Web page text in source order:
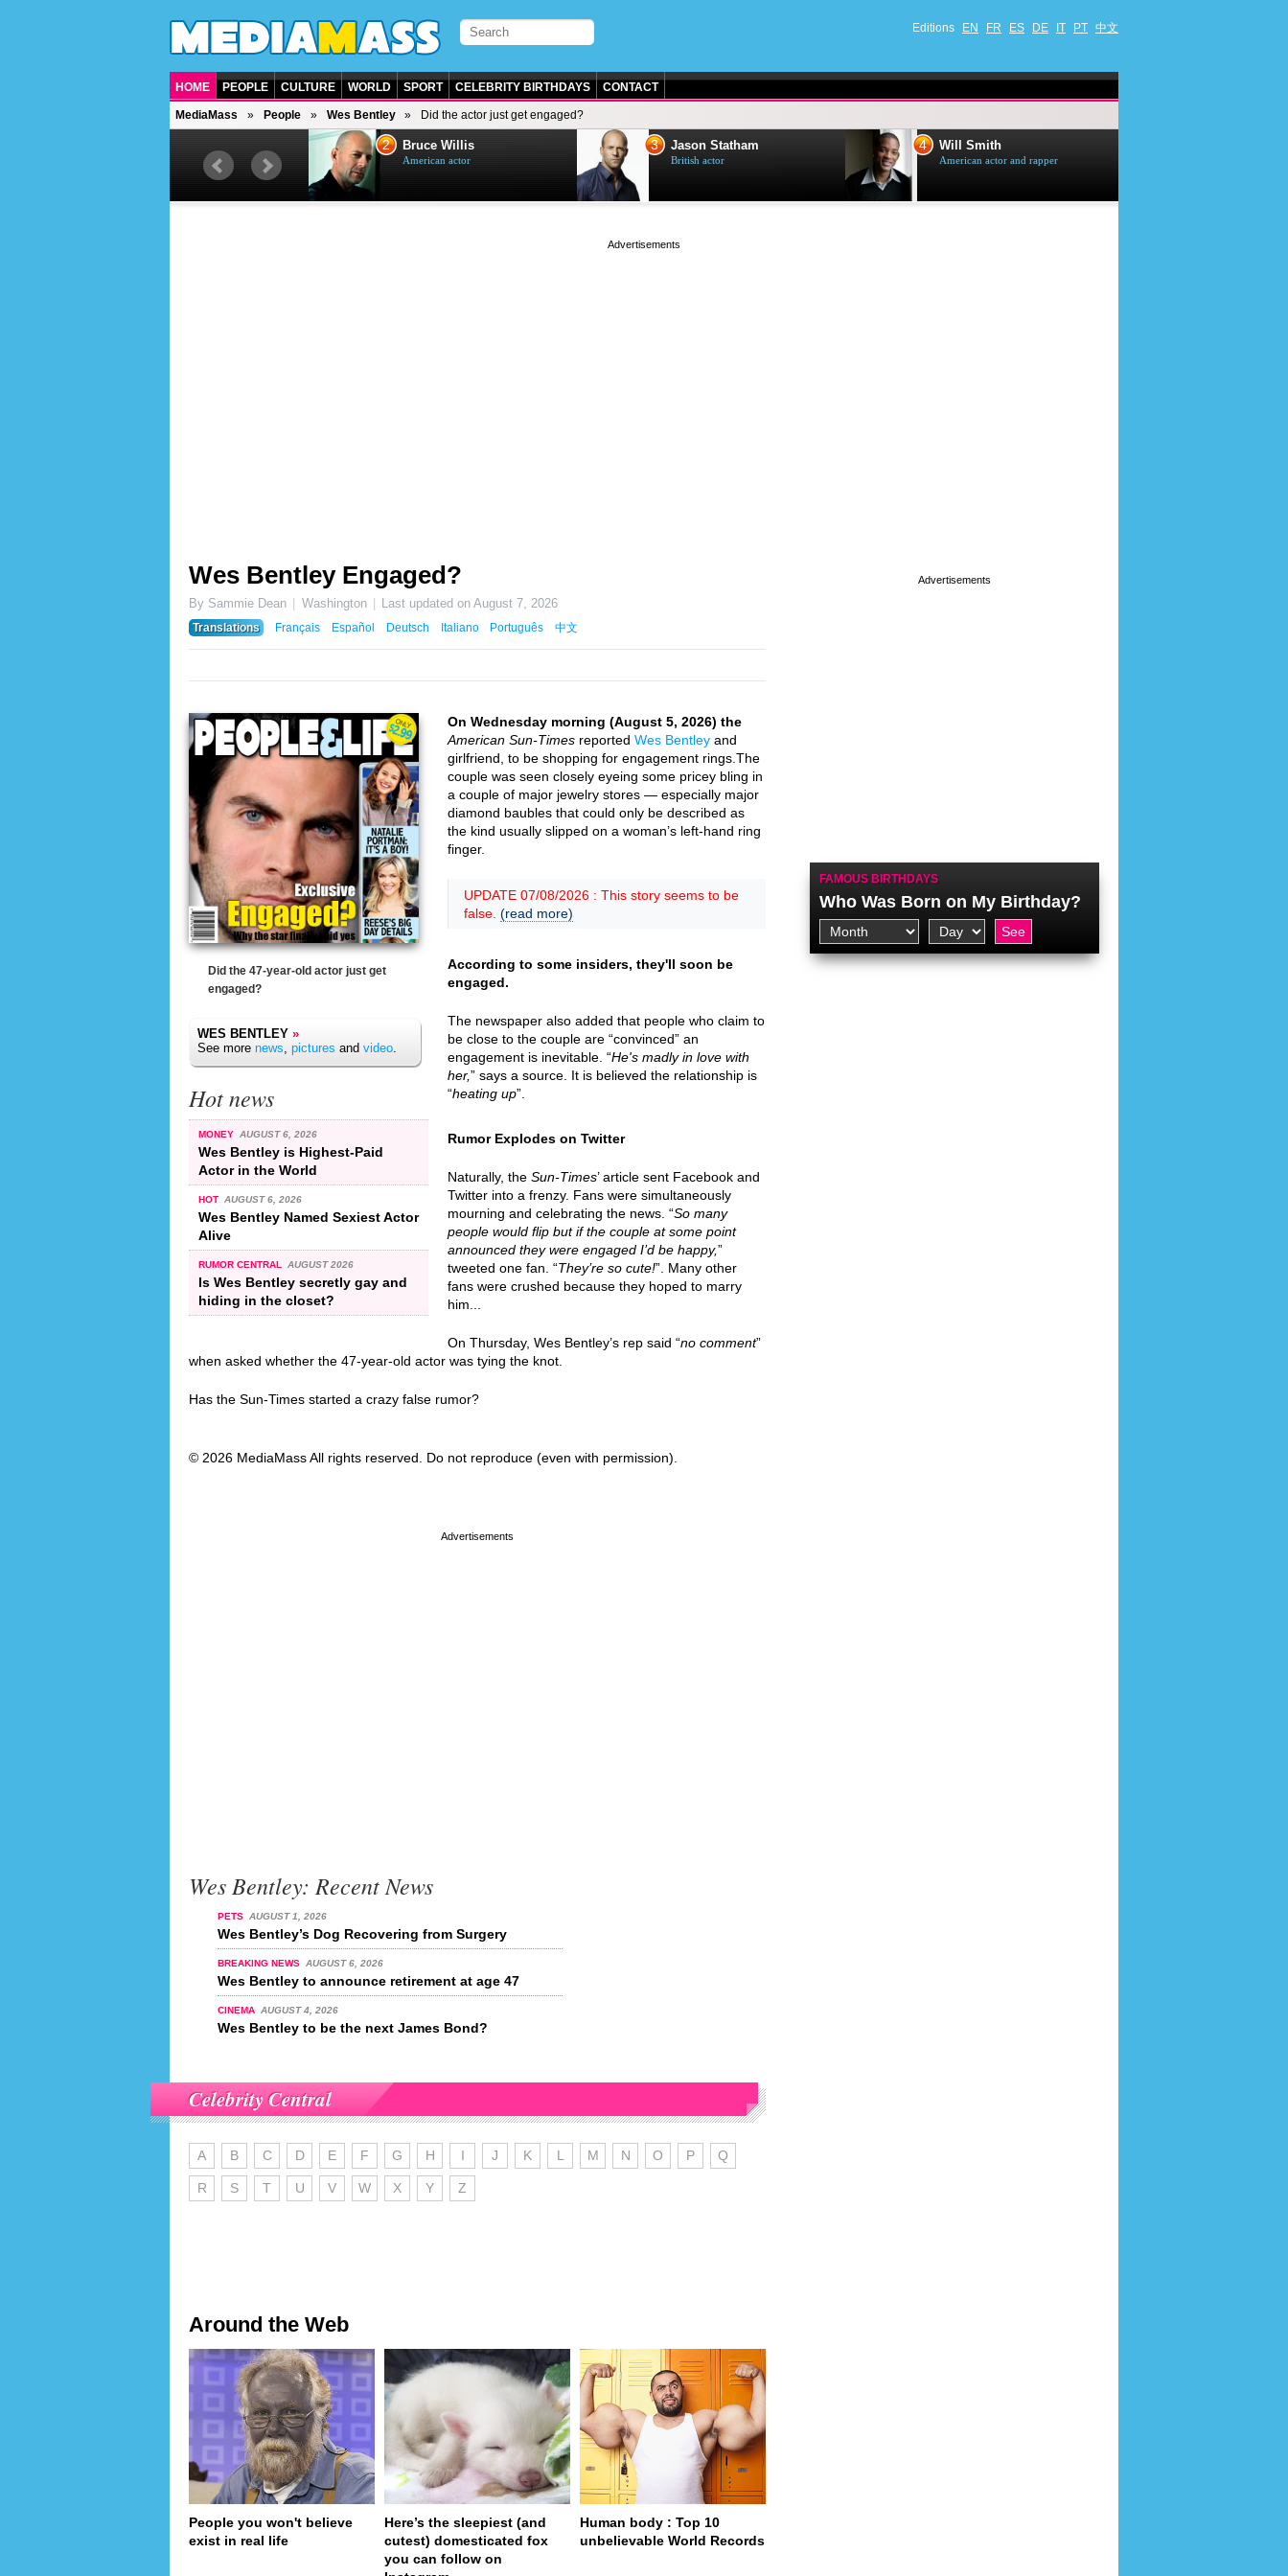
Editions EN FR ES DE IT PT 中文
HOME PEOPLE CULTURE WORLD SPORT CELEBRITY BIRTHDAYS CONTACT
MediaMass People Wes Bentley Did the actor just get engaged?
British singer, musician and
2 Bruce Willis
American actor
3 Jason Statham
British actor
4 Will Smith
American actor and rapper
Wes Bentley Engaged?
By Sammie Dean Washington Last updated onAugust 7, 2026
Translations
Français Español Deutsch Italiano Português 中文
Did the 47-year-old actor just get
engaged?
WES BENTLEY »
See more news, pictures and video.
Hot news
MONEY AUGUST 6, 2026
Wes Bentley is Highest-Paid
Actor in the World
HOT AUGUST 6, 2026
Wes Bentley Named Sexiest Actor
Alive
RUMOR CENTRAL AUGUST 2026
Is Wes Bentley secretly gay and
hiding in the closet?
On Wednesday morning (August 5, 2026) the
American Sun-Times reported Wes Bentley and
girlfriend, to be shopping for engagement rings.The
couple was seen closely eyeing some pricey bling in
a couple of major jewelry stores — especially major
diamond baubles that could only be described as
the kind usually slipped on a woman’s left-hand ring
finger.
UPDATE 07/08/2026 : This story seems to be
false. (read more)
According to some insiders, they'll soon be
engaged.
The newspaper also added that people who claim to
be close to the couple are “convinced” an
engagement is inevitable. “He's madly in love with
her,” says a source. It is believed the relationship is
“heating up”.
Rumor Explodes on Twitter
Naturally, the Sun-Times’ article sent Facebook and
Twitter into a frenzy. Fans were simultaneously
mourning and celebrating the news. “So many
people would flip but if the couple at some point
announced they were engaged I’d be happy,”
tweeted one fan. “They’re so cute!”. Many other
fans were crushed because they hoped to marry
him...
On Thursday, Wes Bentley’s rep said “no comment”
when asked whether the 47-year-old actor was tying the knot.
Has the Sun-Times started a crazy false rumor?
© 2026 MediaMass All rights reserved. Do not reproduce (even with permission).
Wes Bentley: Recent News
PETS AUGUST 1, 2026
Wes Bentley’s Dog Recovering from Surgery
BREAKING NEWS AUGUST 6, 2026
Wes Bentley to announce retirement at age 47
CINEMA AUGUST 4, 2026
Wes Bentley to be the next James Bond?
Celebrity Central
A B C D E F G H I J K L M N O P Q
R S T U V W X Y Z
Around the Web
People you won't believe
exist in real life
Here’s the sleepiest (and
cutest) domesticated fox
you can follow on
Human body : Top 10
unbelievable World Records
FAMOUS BIRTHDAYS
Who Was Born on My Birthday?